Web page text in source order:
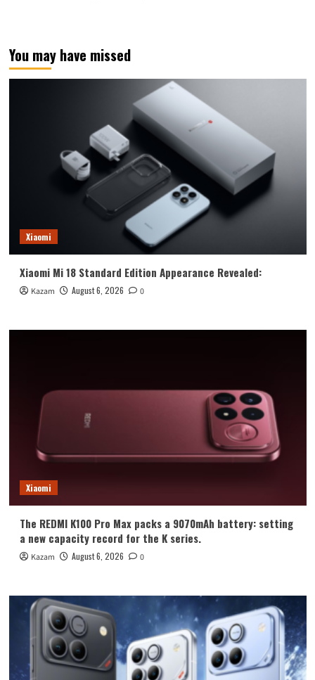
You may have missed
Xiaomi
Xiaomi Mi 18 Standard Edition Appearance Revealed:
Kazam August 6, 2026 0
Xiaomi
The REDMI K100 Pro Max packs a 9070mAh battery: setting
a new capacity record for the K series.
Kazam August 6, 2026 0